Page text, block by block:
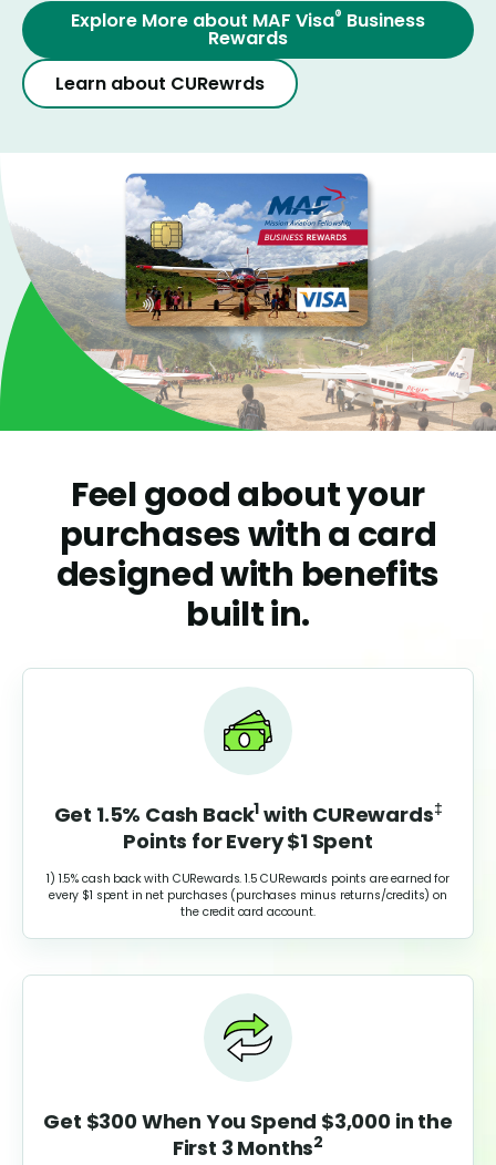
Explore More about MAF Visa® Business
Rewards
Learn about CURewrds
Feel good about your
purchases with a card
designed with benefits
built in.
Get 1.5% Cash Back1 with CURewards‡
Points for Every $1 Spent
1) 1.5% cash back with CURewards. 1.5 CURewards points are earned for
every $1 spent in net purchases (purchases minus returns/credits) on
the credit card account.
Get $300 When You Spend $3,000 in the
First 3 Months2